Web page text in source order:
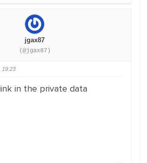
jgax87
(@jgax87)
19:23
in the private data